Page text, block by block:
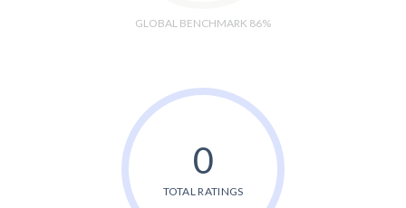
GLOBAL BENCHMARK 86%
0
TOTAL RATINGS